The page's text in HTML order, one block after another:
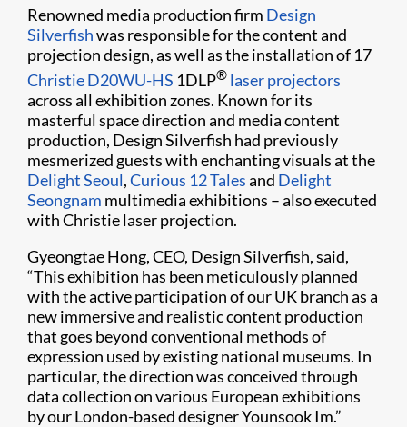
Renowned media production firm Design
Silverfishwas responsible for the content and
projection design, as well as the installation of 17
Christie D20WU-HS 1DLP® laser projectors
across all exhibition zones. Known for its
masterful space direction and media content
production, Design Silverfish had previously
mesmerized guests with enchanting visuals at the
Delight Seoul,Curious 12 Talesand Delight
Seongnam multimedia exhibitions – also executed
with Christie laser projection.
Gyeongtae Hong, CEO, Design Silverfish, said,
“This exhibition has been meticulously planned
with the active participation of our UK branch as a
new immersive and realistic content production
that goes beyond conventional methods of
expression used by existing national museums. In
particular, the direction was conceived through
data collection on various European exhibitions
by our London-based designer Younsook Im.”